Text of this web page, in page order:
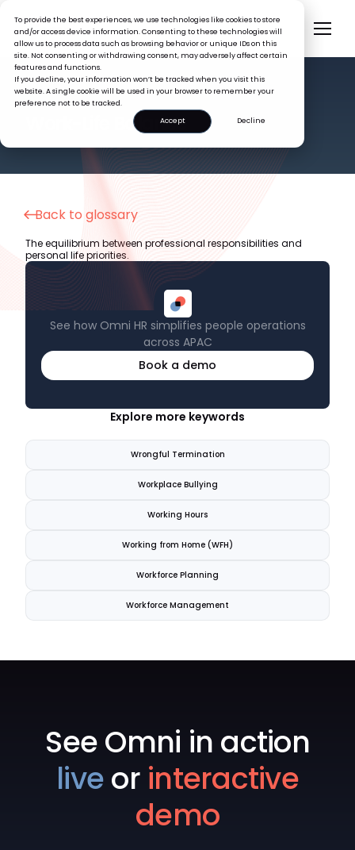
To provide the best experiences, we use technologies like cookies to store
and/or access device information. Consenting to these technologies will
allow us to process data such as browsing behavior or unique IDs on this
site. Not consenting or withdrawing consent, may adversely affect certain
features and functions.
If you decline, your information won’t be tracked when you visit this
website. A single cookie will be used in your browser to remember your
preference not to be tracked.
Accept
Decline
HR GLOSSARY
Work-Life Balance
Back to glossary
See how Omni HR simplifies people operations
across APAC
Book a demo
The equilibrium between professional responsibilities and
personal life priorities.
Explore more keywords
Wrongful Termination
Workplace Bullying
Working Hours
Working from Home (WFH)
Workforce Planning
Workforce Management
See Omni in action
liveor interactive
demo